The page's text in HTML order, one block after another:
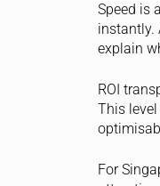
Speed is
instantly.
explain
ROI
This
For